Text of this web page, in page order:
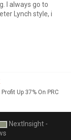
I always go to
Lynch style, i
Up 37% On PRC
NextInsight -